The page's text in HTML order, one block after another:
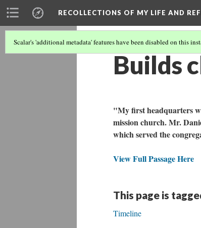
RECOLLECTIONS OF MY LIFE AND
Scalar's 'additional metadata' features have been disabled on this
Builds
"My first headquarters
mission church. Mr.
which served the
View Full Passage Here
This page is
Timeline